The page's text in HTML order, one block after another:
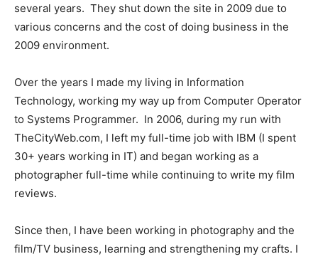
several years. They shut down the site in 2009 due to
various concerns and the cost of doing business in the
2009 environment.
Over the years I made my living in Information
Technology, working my way up from Computer Operator
to Systems Programmer. In 2006, during my run with
TheCityWeb.com, I left my full-time job with IBM (I spent
30+ years working in IT) and began working as a
photographer full-time while continuing to write my film
reviews.
Since then, I have been working in photography and the
film/TV business, learning and strengthening my crafts. I